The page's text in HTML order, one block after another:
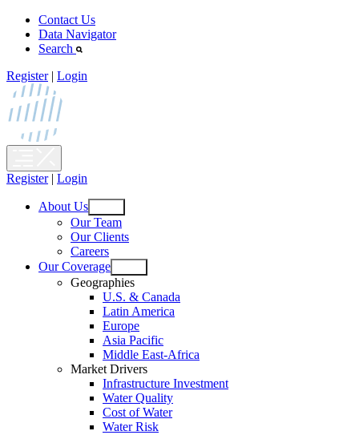
Skip
content
Contact Us
Data Navigator
Search
Register | Login
Register | Login
About Us
Open
menu
Our Team
Our Clients
Careers
Our Coverage
Open
menu
Geographies
U.S. & Canada
Latin America
Europe
Asia Pacific
Middle East-Africa
Market Drivers
Infrastructure Investment
Water Quality
Cost of Water
Water Risk